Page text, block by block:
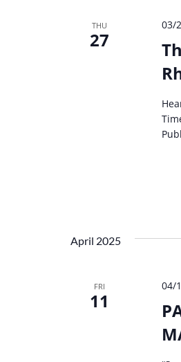
THU
27
03/
April 2025
FRI
11
04/